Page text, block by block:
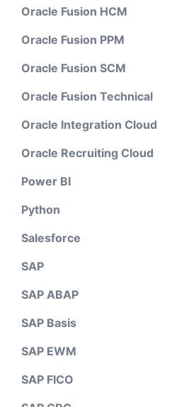
Oracle Fusion HCM
Oracle Fusion PPM
Oracle Fusion SCM
Oracle Fusion Technical
Oracle Integration Cloud
Oracle Recruiting Cloud
Power BI
Python
Salesforce
SAP
SAP ABAP
SAP Basis
SAP EWM
SAP FICO